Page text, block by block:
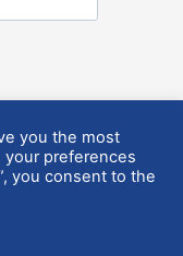
you the most
your preferences
you consent to the